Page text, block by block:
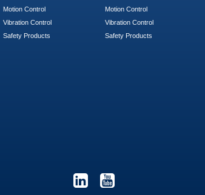
Motion Control
Vibration Control
Safety Products
Motion Control
Vibration Control
Safety Products